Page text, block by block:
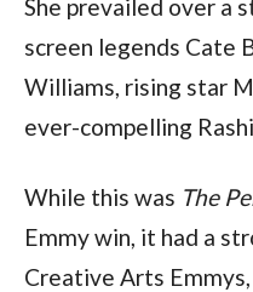
She prevailed over a
screen legends Cate
Williams, rising star
ever-compelling
While this was The
Emmy win, it had a
Creative Arts